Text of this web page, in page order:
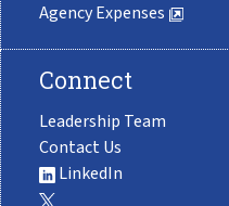
Agency Expenses
Connect
Leadership Team
Contact Us
LinkedIn